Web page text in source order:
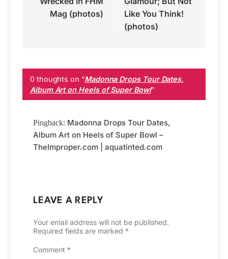
Mag (photos)
Like You Think!
(photos)
0 thoughts on “Madonna Drops Tour Dates,
Album Art on Heels of Super Bowl”
Pingback: Madonna Drops Tour Dates,
Album Art on Heels of Super Bowl –
TheImproper.com | aquatinted.com
LEAVE A REPLY
Your email address will not be published.
Required fields are marked *
Comment *